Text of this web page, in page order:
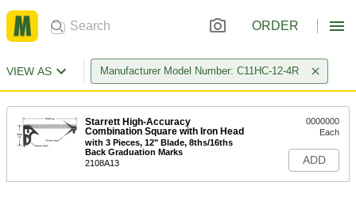
ORDER
VIEW AS Manufacturer Model Number: C11HC-12-4R
Starrett High-Accuracy
Combination Square with Iron Head
with 3 Pieces, 12" Blade, 8ths/16ths
Back Graduation Marks
2108A13
0000000
Each
ADD